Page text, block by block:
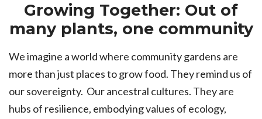
Growing Together: Out of
many plants, one community
We imagine a world where community gardens are
more than just places to grow food. They remind us of
our sovereignty. Our ancestral cultures. They are
hubs of resilience, embodying values of ecology,